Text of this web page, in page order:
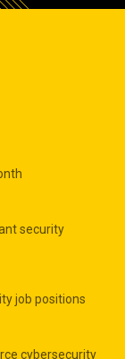
security
job positions
cybersecurity